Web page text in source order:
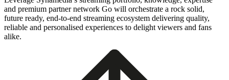
and premium partner network Go will orchestrate a rock solid,
future ready, end-to-end streaming ecosystem delivering quality,
reliable and personalised experiences to delight viewers and fans
alike.